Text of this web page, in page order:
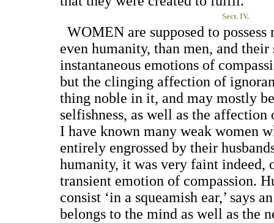
Sect. IV.
WOMENare supposed to
even humanity, than men, and their
instantaneous emotions of
but the clinging affection of
thing noble in it, and may mostly
selfishness, as well as the
I have known many weak women
entirely engrossed by their
humanity, it was very faint indeed,
transient emotion of compassion.
consist ‘in a squeamish ear,’ says
belongs to the mind as well as the